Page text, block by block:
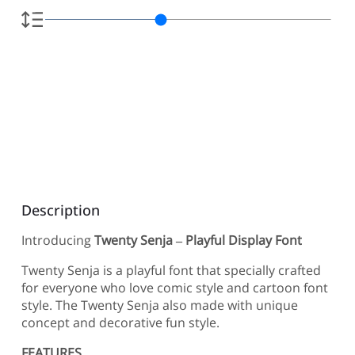
Description
IntroducingTwenty Senja – Playful Display Font
Twenty Senja is a playful font that specially crafted
for everyone who love comic style and cartoon font
style. The Twenty Senja also made with unique
concept and decorative fun style.